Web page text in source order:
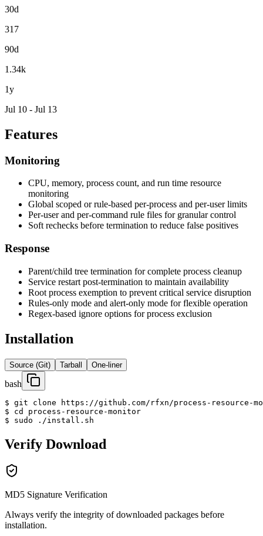
30d
317
90d
1.34k
1y
Jul 10 - Jul 13
Features
Monitoring
CPU, memory, process count, and run time resource
monitoring
Global scoped or rule-based per-process and per-user limits
Per-user and per-command rule files for granular control
Soft rechecks before termination to reduce false positives
Response
Parent/child tree termination for complete process cleanup
Service restart post-termination to maintain availability
Root process exemption to prevent critical service disruption
Rules-only mode and alert-only mode for flexible operation
Regex-based ignore options for process exclusion
Installation
Source (Git) Tarball One-liner
bash
$ git clone https://github.com/rfxn/process-resource-
$ cd process-resource-monitor
$ sudo ./install.sh
Verify Download
MD5 Signature Verification
Always verify the integrity of downloaded packages before
installation.